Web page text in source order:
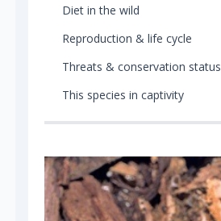
Diet in the wild
Reproduction & life cycle
Threats & conservation status
This species in captivity